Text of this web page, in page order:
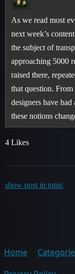
As we read most
next week’s
the subject of
approaching 5000
raised there,
that question.
designers have
these notions
4 Likes
show post in topic
Home